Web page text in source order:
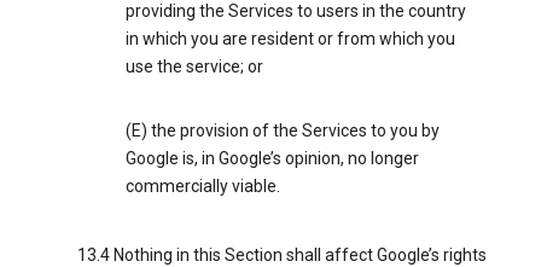
providing the Services to users in the country
in which you are resident or from which you
use the service; or
(E) the provision of the Services to you by
Google is, in Google’s opinion, no longer
commercially viable.
13.4 Nothing in this Section shall affect Google’s rights